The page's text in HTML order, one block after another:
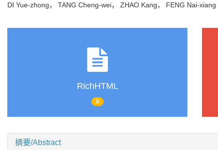
DI Yue-zhong， TANG Cheng-wei， ZHAO Kang， FENG Nai-
RichHTML
0
摘要/Abstract